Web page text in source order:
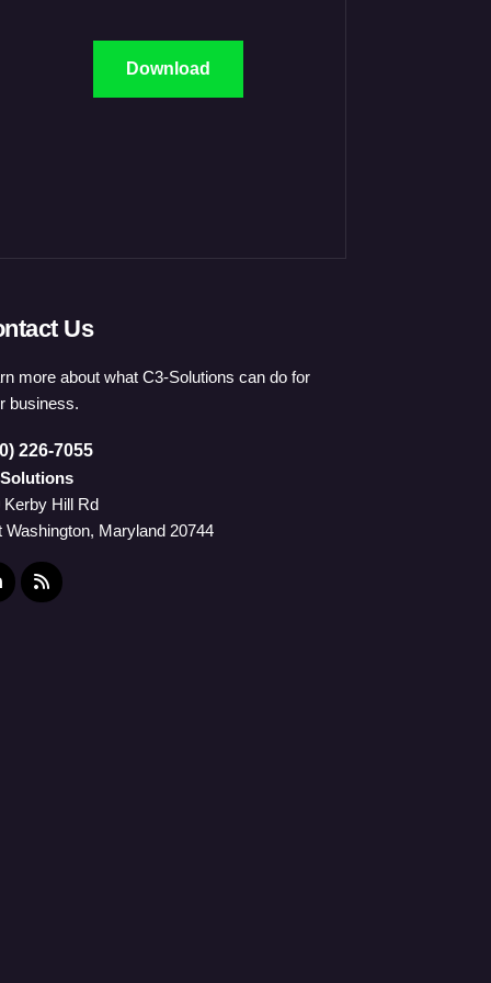
Download
Us
more about what C3-Solutions can do for
business.
226-7055
Kerby Hill Rd
Washington, Maryland 20744